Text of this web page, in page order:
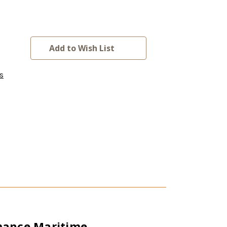
Add to Wish List